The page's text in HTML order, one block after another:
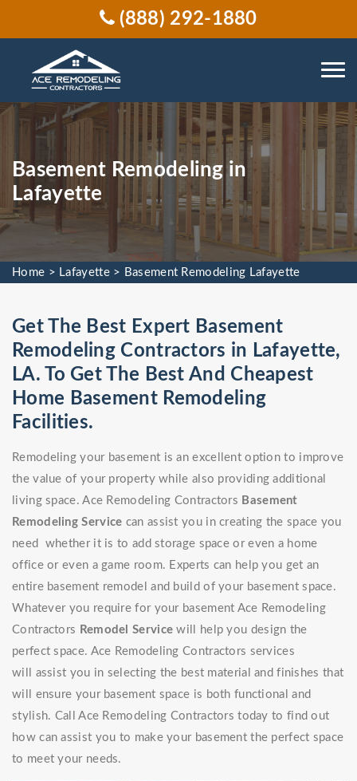
(888) 292-1880
Basement Remodeling in
Lafayette
Home > Lafayette> Basement Remodeling Lafayette
Get The Best Expert Basement
Remodeling Contractors in Lafayette,
LA. To Get The Best And Cheapest
Home Basement Remodeling
Facilities.
Remodeling your basement is an excellent option to improve
the value of your property while also providing additional
living space. Ace Remodeling Contractors Basement
Remodeling Service can assist you in creating the space you
need whether it is to add storage space or even a home
office or even a game room. Experts can help you get an
entire basement remodel and build of your basement space.
Whatever you require for your basement Ace Remodeling
Contractors Remodel Service will help you design the
perfect space. Ace Remodeling Contractors services
will assist you in selecting the best material and finishes that
will ensure your basement space is both functional and
stylish. Call Ace Remodeling Contractors today to find out
how can assist you to make your basement the perfect space
to meet your needs.